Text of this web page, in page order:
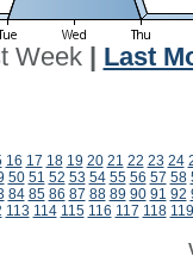
Week| Last
16 17 18 19 20 21 22 23 24
50 51 52 53 54 55 56 57 58
84 85 86 87 88 89 90 91 92
113 114 115 116 117 118 119